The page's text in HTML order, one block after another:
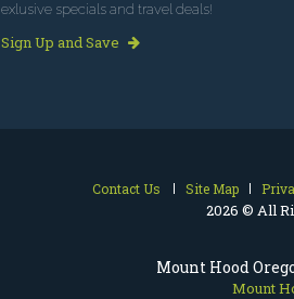
Mount Hood
Mount
exlusive specials and travel deals!
Sign Up and Save
Contact Us Site Map
2026 © All